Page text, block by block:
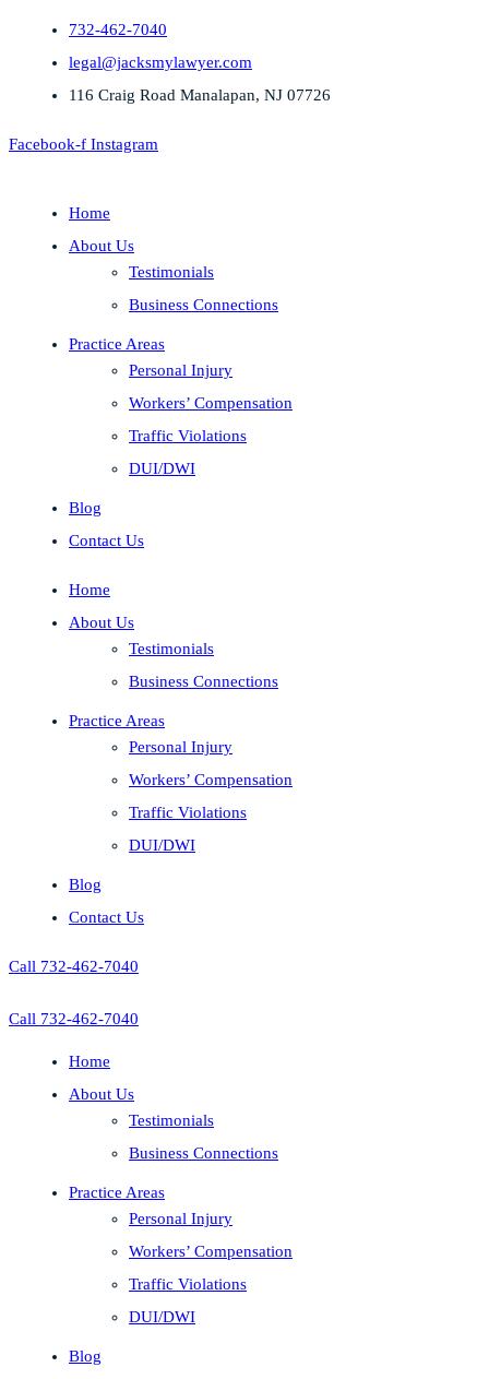
732-462-7040
legal@jacksmylawyer.com
116 Craig Road Manalapan, NJ 07726
Facebook-f Instagram
Home
About Us
Testimonials
Business Connections
Practice Areas
Personal Injury
Workers’ Compensation
Traffic Violations
DUI/DWI
Blog
Contact Us
Home
About Us
Testimonials
Business Connections
Practice Areas
Personal Injury
Workers’ Compensation
Traffic Violations
DUI/DWI
Blog
Contact Us
Call 732-462-7040
Call 732-462-7040
Home
About Us
Testimonials
Business Connections
Practice Areas
Personal Injury
Workers’ Compensation
Traffic Violations
DUI/DWI
Blog